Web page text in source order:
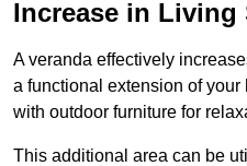
Increase in Living
A veranda effectively
a functional extension of your
with outdoor furniture for
This additional area can be